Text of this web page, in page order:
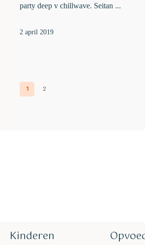
party deep v chillwave. Seitan ...
2 april 2019
1 2
Kinderen